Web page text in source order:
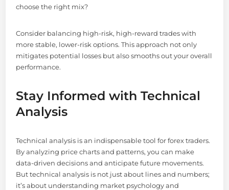
choose the right mix?
Consider balancing high-risk, high-reward trades with
more stable, lower-risk options. This approach not only
mitigates potential losses but also smooths out your overall
performance.
Stay Informed with Technical
Analysis
Technical analysis is an indispensable tool for forex traders.
By analyzing price charts and patterns, you can make
data-driven decisions and anticipate future movements.
But technical analysis is not just about lines and numbers;
it’s about understanding market psychology and